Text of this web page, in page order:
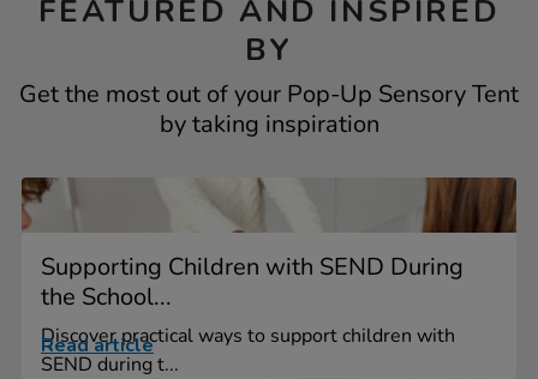
FEATURED AND INSPIRED
BY
Get the most out of your Pop-Up Sensory Tent
by taking inspiration
Supporting Children with SEND During
the School...
Discover practical ways to support children with
SEND during t...
Read article